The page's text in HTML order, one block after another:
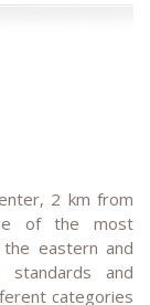
2 km from
of the most
the eastern and
standards and
categories